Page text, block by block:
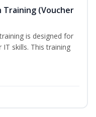
Training (Voucher
is designed for
skills. This training